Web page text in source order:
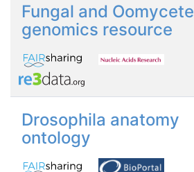
Fungal and Oomycete
genomics resource
Drosophila anatomy
ontology